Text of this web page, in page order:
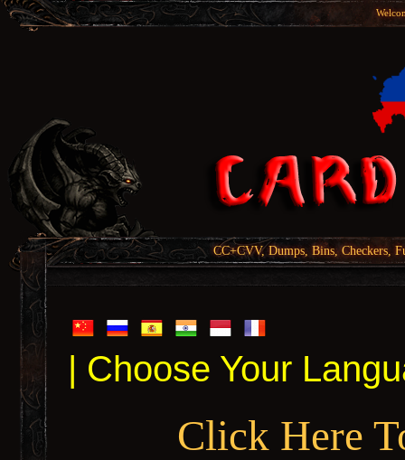
CC+CVV, Dumps, Bins, Checkers,
| Choose Your
Click Here